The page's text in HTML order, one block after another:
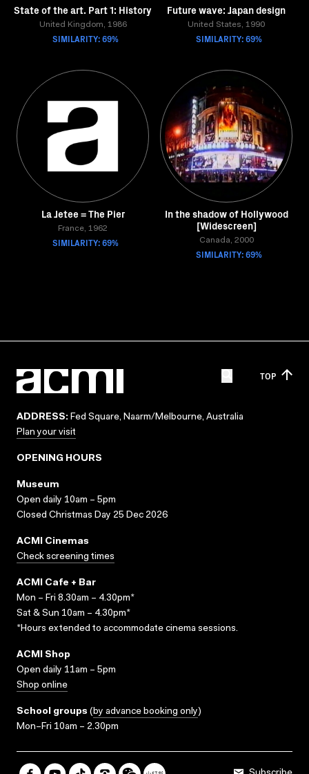
State of the art. Part 1: History
United Kingdom, 1986
SIMILARITY: 69%
Future wave: Japan design
United States, 1990
SIMILARITY: 69%
La Jetee = The Pier
France, 1962
SIMILARITY: 69%
In the shadow of Hollywood
[Widescreen]
Canada, 2000
SIMILARITY: 69%
TOP
ADDRESS: Fed Square, Naarm/Melbourne, Australia
Plan your visit
OPENING HOURS
Museum
Open daily 10am – 5pm
Closed Christmas Day 25 Dec 2026
ACMI Cinemas
Check screening times
ACMI Cafe + Bar
Mon – Fri 8.30am – 4.30pm*
Sat & Sun 10am – 4.30pm*
*Hours extended to accommodate cinema sessions.
ACMI Shop
Open daily 11am – 5pm
Shop online
School groups (by advance booking only)
Mon–Fri 10am – 2.30pm